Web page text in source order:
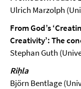
Ulrich Marzolph
From God’s
Creativity’: The
Stephan Guth
Riḥla
Björn Bentlage